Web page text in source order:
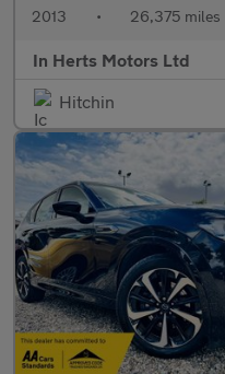
2013 • 26,375 miles
In Herts Motors Ltd
Hitchin